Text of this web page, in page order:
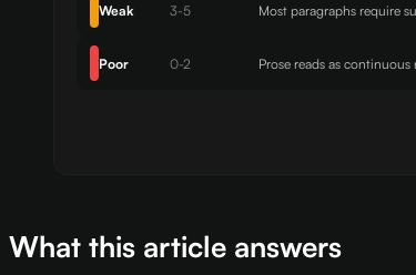
Weak 3-5 Most paragraphs require
Poor 0-2 Prose reads as
What this article answers